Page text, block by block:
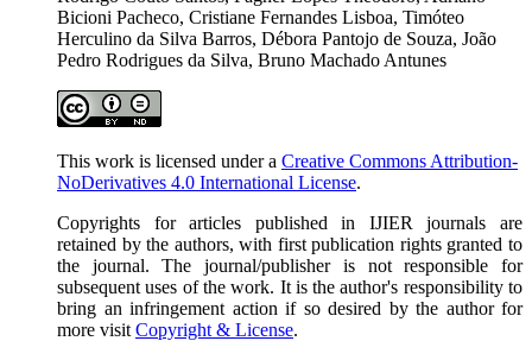
Bicioni Pacheco, Cristiane Fernandes Lisboa, Timóteo
Herculino da Silva Barros, Débora Pantojo de Souza, João
Pedro Rodrigues da Silva, Bruno Machado Antunes
This work is licensed under a Creative Commons Attribution-
NoDerivatives 4.0 International License.
Copyrights for articles published in IJIER journals are
retained by the authors, with first publication rights granted to
the journal. The journal/publisher is not responsible for
subsequent uses of the work. It is the author's responsibility to
bring an infringement action if so desired by the author for
more visitCopyright & License.